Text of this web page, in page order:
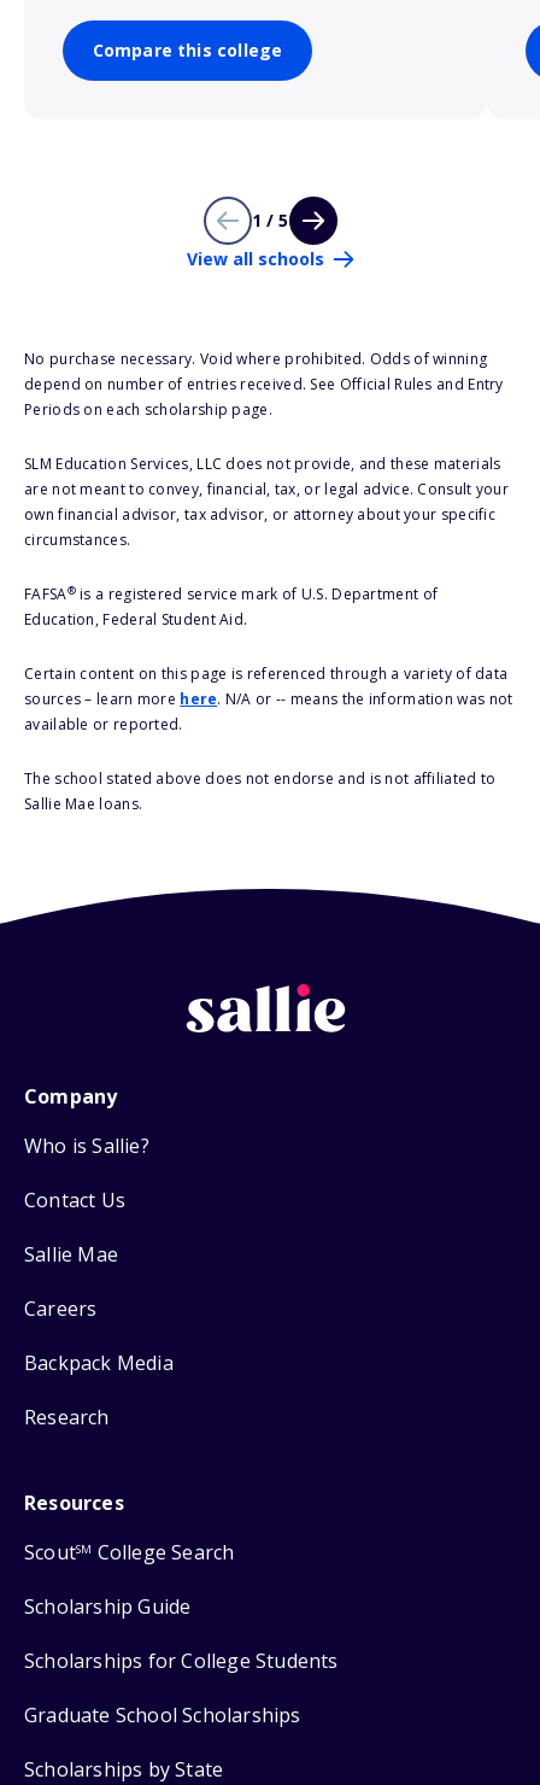
Compare this college
1 / 5
View all schools
No purchase necessary. Void where prohibited. Odds of winning
depend on number of entries received. See Official Rules and Entry
Periods on each scholarship page.
SLM Education Services, LLC does not provide, and these materials
are not meant to convey, financial, tax, or legal advice. Consult your
own financial advisor, tax advisor, or attorney about your specific
circumstances.
FAFSA®is a registered service mark of U.S. Department of
Education, Federal Student Aid.
Certain content on this page is referenced through a variety of data
sources – learn more here. N/A or -- means the information was not
available or reported.
The school stated above does not endorse and is not affiliated to
Sallie Mae loans.
Company
Who is Sallie?
Contact Us
Sallie Mae
Careers
Backpack Media
Research
Resources
ScoutSM College Search
Scholarship Guide
Scholarships for College Students
Graduate School Scholarships
Scholarships by State